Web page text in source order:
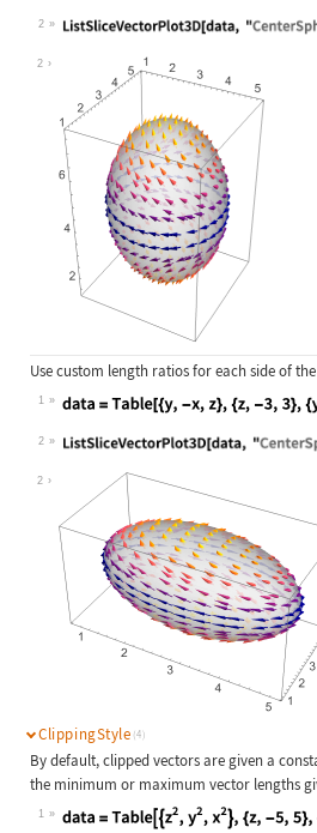
Wolfram Language code: data =
2
Wolfram Language code:
2
Use custom length ratios for each side of
1
Wolfram Language code:
2
Wolfram Language code:
2
ClippingStyle (4)
By default, clipped vectors are given a
the minimum or maximum vector lengths
1